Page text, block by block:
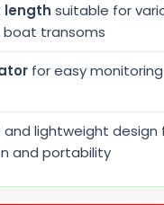
length suitable for
boat transoms
for easy
lightweight design
and portability